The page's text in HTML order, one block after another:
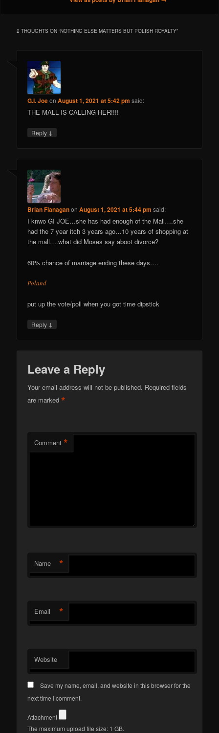
2 THOUGHTS ON “NOTHING ELSE MATTERS BUT POLISH ROYALTY”
G.I. JoeonAugust 1, 2021 at 5:42 pm said:
THE MALL IS CALLING HER!!!!
Reply ↓
Brian FlanaganonAugust 1, 2021 at 5:44 pm said:
I knwo GI JOE…she has had enough of the Mall….she
had the 7 year itch 3 years ago…10 years of shopping at
the mall….what did Moses say aboot divorce?
60% chance of marriage ending these days….
Poland
put up the vote/poll when you got time dipstick
Reply ↓
Leave a Reply
Your email address will not be published. Required fields
are marked*
Comment *
Name *
Email *
Website
Save my name, email, and website in this browser for the
next time I comment.
Attachment
The maximum upload file size: 1 GB.